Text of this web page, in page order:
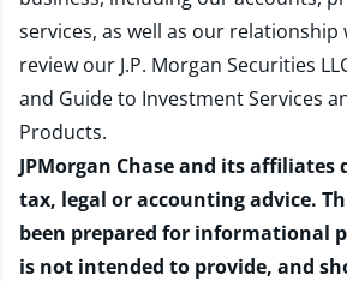
services, as well as our relationship
review our J.P. Morgan Securities
and Guide to Investment Services
Products.
JPMorgan Chase and its affiliates
tax, legal or accounting advice.
been prepared for informational
is not intended to provide, and